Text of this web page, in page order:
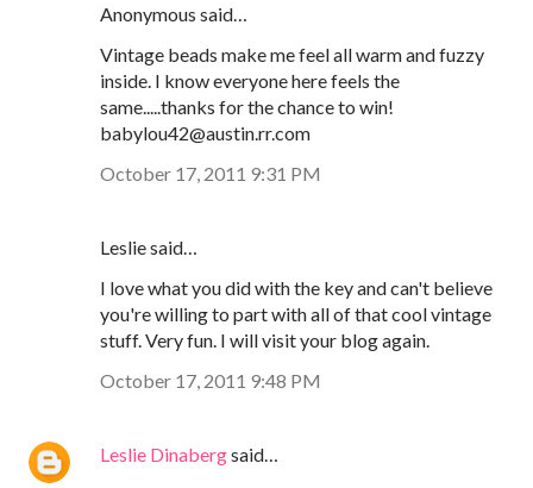
Anonymous said…
Vintage beads make me feel all warm and fuzzy
inside. I know everyone here feels the
same.....thanks for the chance to win!
babylou42@austin.rr.com
October 17, 2011 9:31 PM
Leslie said…
I love what you did with the key and can't believe
you're willing to part with all of that cool vintage
stuff. Very fun. I will visit your blog again.
October 17, 2011 9:48 PM
Leslie Dinabergsaid…